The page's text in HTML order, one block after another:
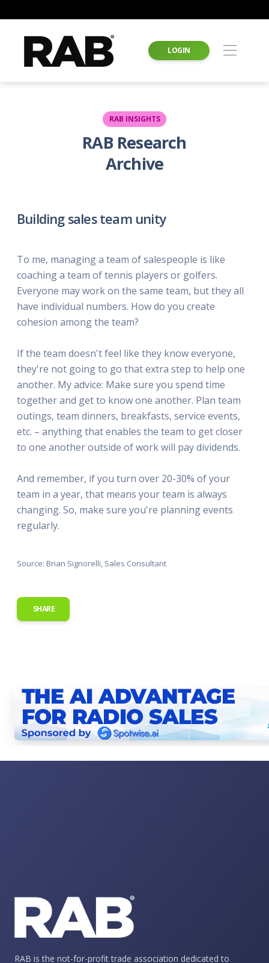
LOGIN
RAB INSIGHTS
RAB Research
Archive
Building sales team unity
To me, managing a team of salespeople is like
coaching a team of tennis players or golfers.
Everyone may work on the same team, but they all
have individual numbers. How do you create
cohesion among the team?
If the team doesn't feel like they know everyone,
they're not going to go that extra step to help one
another. My advice: Make sure you spend time
together and get to know one another. Plan team
outings, team dinners, breakfasts, service events,
etc. – anything that enables the team to get closer
to one another outside of work will pay dividends.
And remember, if you turn over 20-30% of your
team in a year, that means your team is always
changing. So, make sure you're planning events
regularly.
Source: Brian Signorelli, Sales Consultant
SHARE
RAB is the not-for-profit trade association dedicated to